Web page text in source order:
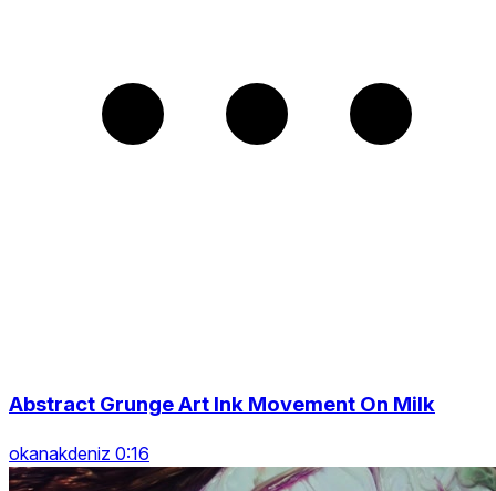
Abstract Grunge Art Ink Movement On Milk
okanakdeniz 0:16